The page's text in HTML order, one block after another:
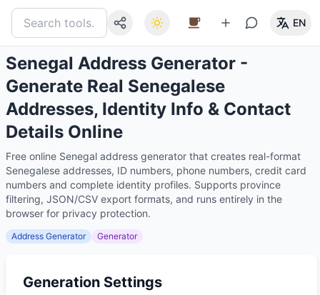
EN
Senegal Address Generator -
Generate Real Senegalese
Addresses, Identity Info & Contact
Details Online
Free online Senegal address generator that creates real-format
Senegalese addresses, ID numbers, phone numbers, credit card
numbers and complete identity profiles. Supports province
filtering, JSON/CSV export formats, and runs entirely in the
browser for privacy protection.
Address Generator Generator
Generation Settings